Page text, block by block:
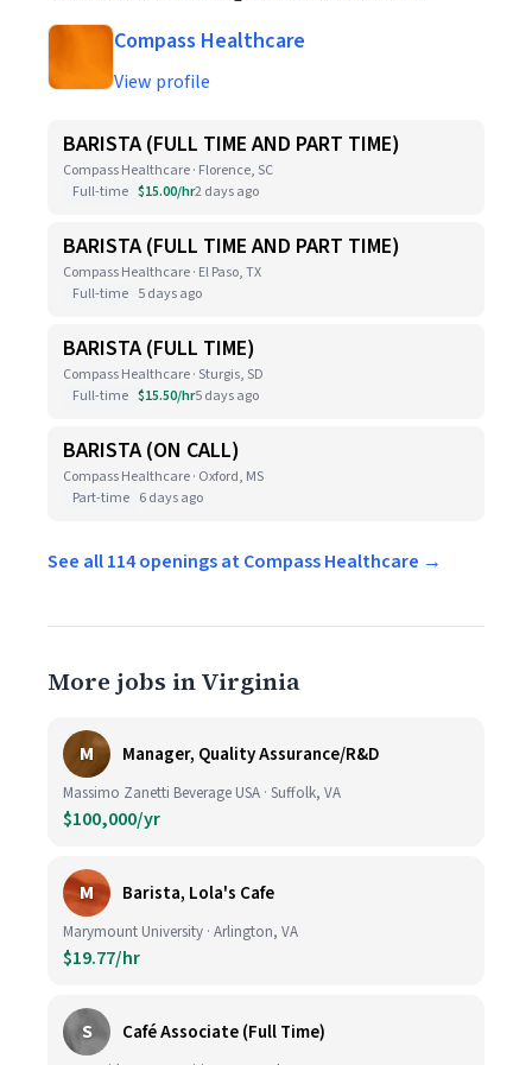
Compass Healthcare
View profile
BARISTA (FULL TIME AND PART TIME)
Compass Healthcare · Florence, SC
Full-time $15.00/hr2 days ago
BARISTA (FULL TIME AND PART TIME)
Compass Healthcare · El Paso, TX
Full-time 5 days ago
BARISTA (FULL TIME)
Compass Healthcare · Sturgis, SD
Full-time $15.50/hr5 days ago
BARISTA (ON CALL)
Compass Healthcare · Oxford, MS
Part-time 6 days ago
See all 114 openings at Compass Healthcare →
More jobs in Virginia
M Manager, Quality Assurance/R&D
Massimo Zanetti Beverage USA · Suffolk, VA
$100,000/yr
M Barista, Lola's Cafe
Marymount University · Arlington, VA
$19.77/hr
S Café Associate (Full Time)